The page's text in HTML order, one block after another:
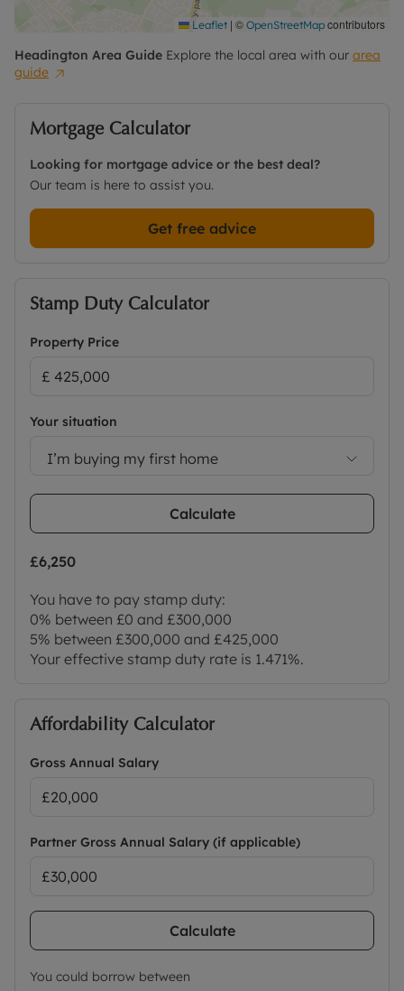
Leaflet | © OpenStreetMap contributors
Headington Area Guide Explore the local area with our area
guide
Mortgage Calculator
Looking for mortgage advice or the best deal?
Our team is here to assist you.
Get free advice
Stamp Duty Calculator
Property Price
Your situation
I’m buying my first home
Calculate
£6,250
You have to pay stamp duty:
0% between £0 and £300,000
5% between £300,000 and £425,000
Your effective stamp duty rate is 1.471%.
Affordability Calculator
Gross Annual Salary
Partner Gross Annual Salary (if applicable)
Calculate
You could borrow between